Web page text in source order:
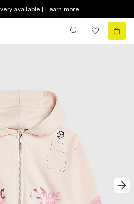
available | Learn more